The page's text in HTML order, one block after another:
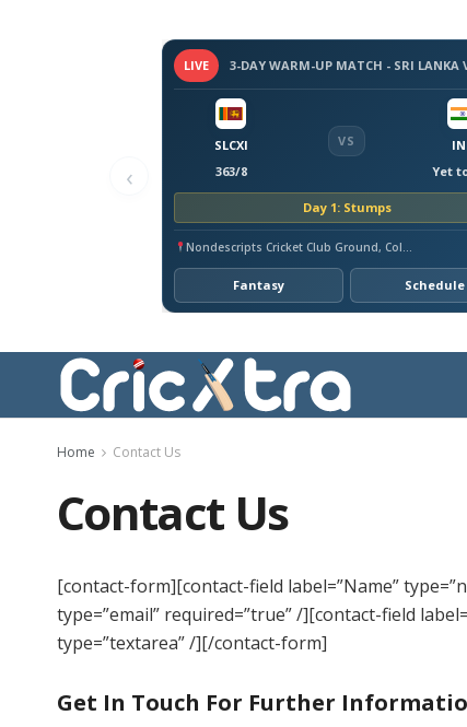
‹
LIVE
SLCXI
363/8
VS
Yet
Day 1: Stumps
Nondescripts Cricket Club Ground, Colombo
Fantasy Schedule
Home Contact Us
Contact Us
[contact-form][contact-field label=”Name”
type=”email” required=”true” /][contact-field
type=”textarea” /][/contact-form]
Get In Touch For Further